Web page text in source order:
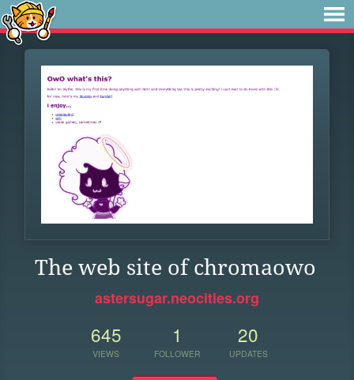
The web site of chromaowo
astersugar.neocities.org
645
VIEWS
1
FOLLOWER
20
UPDATES